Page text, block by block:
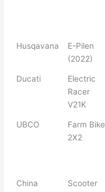
Husqavana
E-Pilen
(2022)
Ducati
Electric
Racer
V21K
UBCO
Farm Bike
2X2
China Scooter